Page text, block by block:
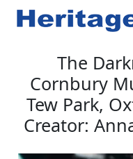
The
Cornbury
Tew Park,
Creator: